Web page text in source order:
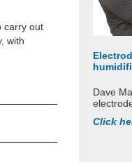
carry out
with
Dave
Click